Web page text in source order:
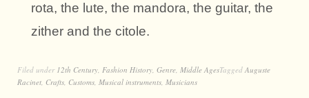
rota, the lute, the mandora, the guitar, the
zither and the citole.
Filed under 12th Century, Fashion History, Genre, Middle AgesTagged Auguste
Racinet, Crafts, Customs, Musical instruments, Musicians